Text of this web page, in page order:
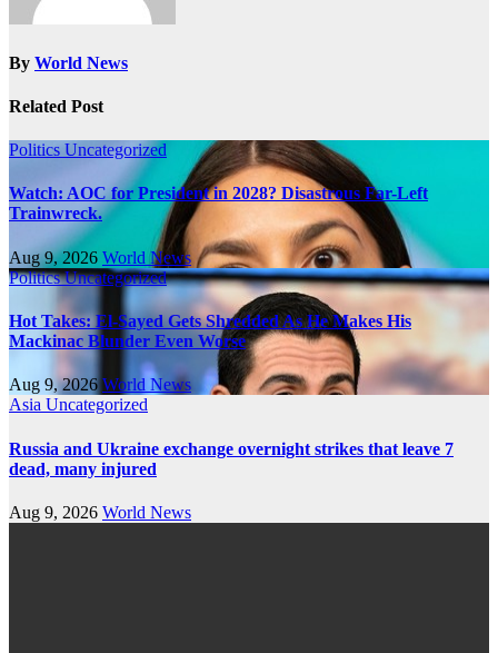
By World News
Related Post
Politics Uncategorized
Watch: AOC for President in 2028? Disastrous Far-Left
Trainwreck.
Aug 9, 2026 World News
PoliticsUncategorized
Hot Takes: El-Sayed Gets Shredded As He Makes His
Mackinac Blunder Even Worse
Aug 9, 2026 World News
Asia Uncategorized
Russia and Ukraine exchange overnight strikes that leave 7
dead, many injured
Aug 9, 2026 World News